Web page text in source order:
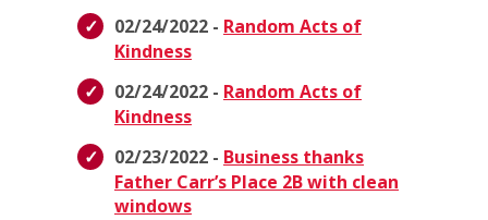
02/24/2022 - Random Acts of
Kindness
02/24/2022 - Random Acts of
Kindness
02/23/2022 - Business thanks
Father Carr’s Place 2B with clean
windows